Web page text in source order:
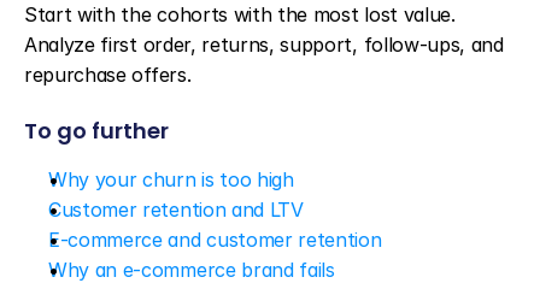
Start with the cohorts with the most lost value.
Analyze first order, returns, support, follow-ups, and
repurchase offers.
To go further
Why your churn is too high
Customer retention and LTV
E-commerce and customer retention
Why an e-commerce brand fails